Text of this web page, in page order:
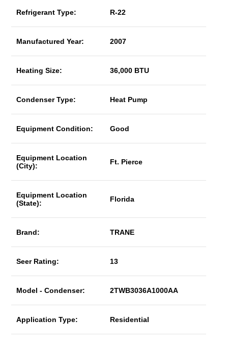
Refrigerant Type: R-22
Manufactured Year: 2007
Heating Size: 36,000 BTU
Condenser Type: Heat Pump
Equipment Condition: Good
Equipment Location
(City):
Ft. Pierce
Equipment Location
(State):
Florida
Brand: TRANE
Seer Rating: 13
Model - Condenser: 2TWB3036A1000AA
Application Type: Residential